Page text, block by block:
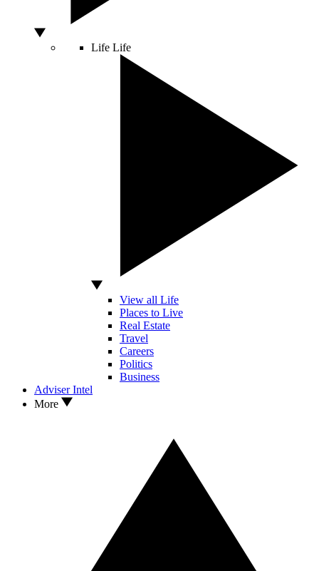
Life Life
View all Life
Places to Live
Real Estate
Travel
Careers
Politics
Business
Adviser Intel
More